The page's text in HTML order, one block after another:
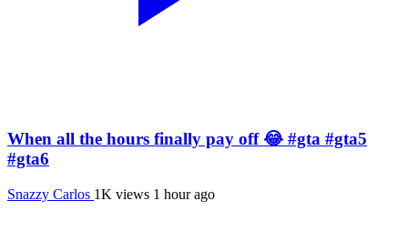
When all the hours finally pay off 😂 #gta #gta5
#gta6
Snazzy Carlos 1K views 1 hour ago